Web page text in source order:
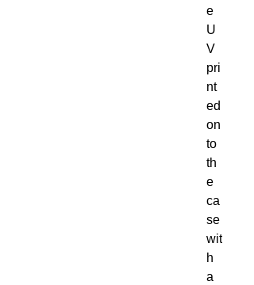
e
U
V
pri
nt
ed
on
to
th
e
ca
se
wit
h
a